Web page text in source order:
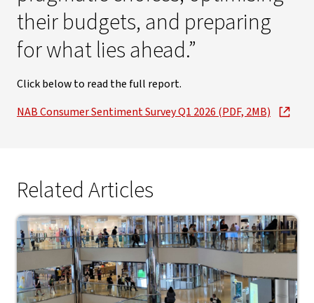
their budgets, and preparing
for what lies ahead.”
Click below to read the full report.
NAB Consumer Sentiment Survey Q1 2026 (PDF, 2MB)
Related Articles